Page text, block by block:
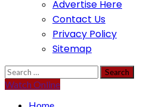
Advertise Here
Contact Us
Privacy Policy
Sitemap
Search
for:
Watch Online